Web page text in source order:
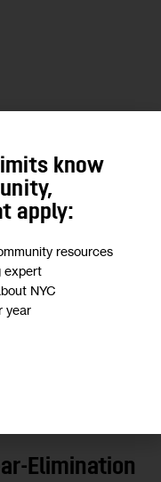
Elimination
know
apply:
resources
expert
NYC
year